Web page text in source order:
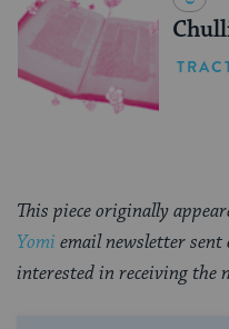
This piece originally
Yomi email newsletter
interested in receiving the